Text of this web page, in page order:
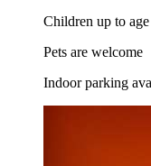
Children up to
Pets are welcome
Indoor parking